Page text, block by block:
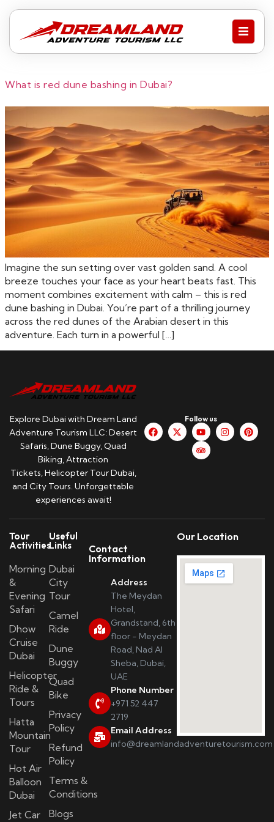
What is red dune bashing in Dubai?
Imagine the sun setting over vast golden sand. A cool
breeze touches your face as your heart beats fast. This
moment combines excitement with calm – this is red
dune bashing in Dubai. You’re part of a thrilling journey
across the red dunes of the Arabian desert in this
adventure. Each turn in a powerful […]
Explore Dubai with Dream Land
Adventure Tourism LLC: Desert
Safaris, Dune Buggy, Quad
Biking, Attraction
Tickets, Helicopter Tour Dubai,
and City Tours. Unforgettable
experiences await!
Follow us
Tour
Activities
Morning
&
Evening
Safari
Dhow
Cruise
Dubai
Helicopter
Ride &
Tours
Hatta
Mountain
Tour
Hot Air
Balloon
Dubai
Jet Car
Useful
Links
Dubai
City
Tour
Camel
Ride
Dune
Buggy
Quad
Bike
Privacy
Policy
Refund
Policy
Terms &
Conditions
Blogs
Contact
Information
Address
The Meydan
Hotel,
Grandstand, 6th
floor - Meydan
Road, Nad Al
Sheba, Dubai,
UAE
Phone Number
+971 52 447
2719
Email Address
info@dreamlandadventuretourism.com
Our Location